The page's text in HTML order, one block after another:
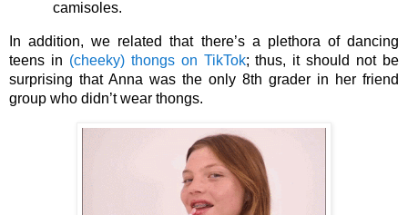
camisoles.
In addition, we related that there’s a plethora of dancing
teens in (cheeky) thongs on TikTok; thus, it should not be
surprising that Anna was the only 8th grader in her friend
group who didn’t wear thongs.